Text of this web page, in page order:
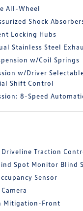
All-Wheel
Shock
Locking Hubs
Stainless Steel
w/Coil Springs
w/Driver
Shift Control
8-Speed
Driveline Traction
Spot Monitor Blind
Sensor
Mitigation-Front